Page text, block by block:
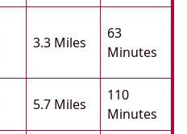
3.3 Miles
63
Minutes
5.7 Miles
110
Minutes